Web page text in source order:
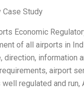
Case Study
Economic
of all airports in
direction, information
airport
regulated and run,